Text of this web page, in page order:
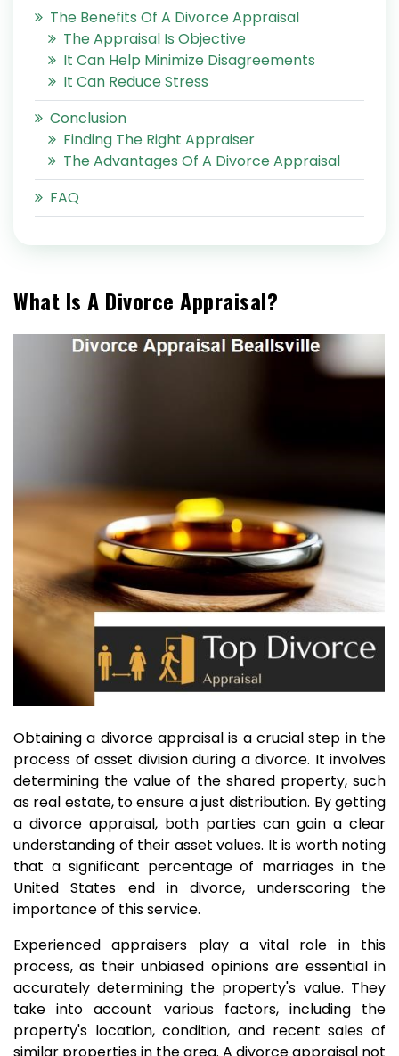
The Benefits Of A Divorce Appraisal
The Appraisal Is Objective
It Can Help Minimize Disagreements
It Can Reduce Stress
Conclusion
Finding The Right Appraiser
The Advantages Of A Divorce Appraisal
FAQ
What Is A Divorce Appraisal?
Obtaining a divorce appraisal is a crucial step in the
process of asset division during a divorce. It involves
determining the value of the shared property, such
as real estate, to ensure a just distribution. By getting
a divorce appraisal, both parties can gain a clear
understanding of their asset values. It is worth noting
that a significant percentage of marriages in the
United States end in divorce, underscoring the
importance of this service.
Experienced appraisers play a vital role in this
process, as their unbiased opinions are essential in
accurately determining the property's value. They
take into account various factors, including the
property's location, condition, and recent sales of